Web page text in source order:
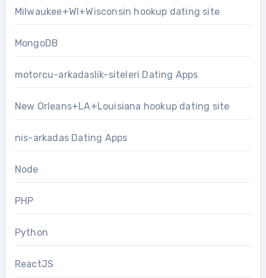
Milwaukee+WI+Wisconsin hookup dating site
MongoDB
motorcu-arkadaslik-siteleri Dating Apps
New Orleans+LA+Louisiana hookup dating site
nis-arkadas Dating Apps
Node
PHP
Python
ReactJS